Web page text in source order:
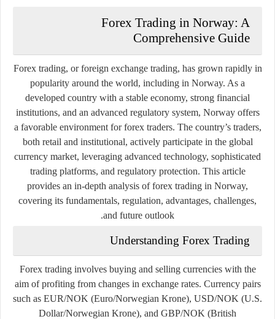
Forex Trading in Norway: A
Comprehensive Guide
Forex trading, or foreign exchange trading, has grown rapidly in
popularity around the world, including in Norway. As a
developed country with a stable economy, strong financial
institutions, and an advanced regulatory system, Norway offers
a favorable environment for forex traders. The country’s traders,
both retail and institutional, actively participate in the global
currency market, leveraging advanced technology, sophisticated
trading platforms, and regulatory protection. This article
provides an in-depth analysis of forex trading in Norway,
covering its fundamentals, regulation, advantages, challenges,
and future outlook.
Understanding Forex Trading
Forex trading involves buying and selling currencies with the
aim of profiting from changes in exchange rates. Currency pairs
such as EUR/NOK (Euro/Norwegian Krone), USD/NOK (U.S.
Dollar/Norwegian Krone), and GBP/NOK (British